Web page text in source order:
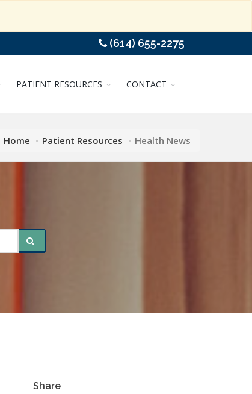
(614) 655-2275
PATIENT RESOURCES CONTACT
Home Patient Resources Health News
Share